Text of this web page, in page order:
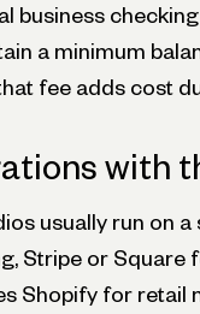
business
a minimum
fee adds cost
with
usually run on
Stripe or Square
Shopify for retail